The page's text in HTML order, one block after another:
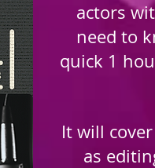
actors
need to
quick 1
It will
as